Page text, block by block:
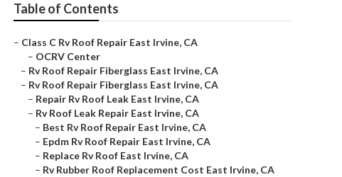
Table of Contents
– Class C Rv Roof Repair East Irvine, CA
– OCRV Center
– Rv Roof Repair Fiberglass East Irvine, CA
– Rv Roof Repair Fiberglass East Irvine, CA
– Repair Rv Roof Leak East Irvine, CA
– Rv Roof Leak Repair East Irvine, CA
– Best Rv Roof Repair East Irvine, CA
– Epdm Rv Roof Repair East Irvine, CA
– Replace Rv Roof East Irvine, CA
– Rv Rubber Roof Replacement Cost East Irvine, CA